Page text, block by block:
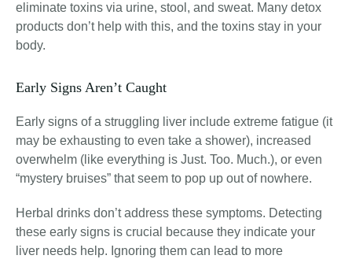
eliminate toxins via urine, stool, and sweat. Many detox
products don’t help with this, and the toxins stay in your
body.
Early Signs Aren’t Caught
Early signs of a struggling liver include extreme fatigue (it
may be exhausting to even take a shower), increased
overwhelm (like everything is Just. Too. Much.), or even
“mystery bruises” that seem to pop up out of nowhere.
Herbal drinks don’t address these symptoms. Detecting
these early signs is crucial because they indicate your
liver needs help. Ignoring them can lead to more